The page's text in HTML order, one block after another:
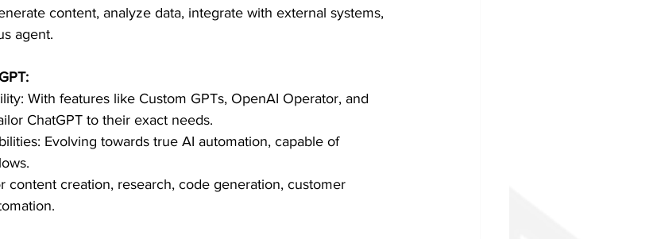
content, analyze data, integrate with external systems,
agent.
With features like Custom GPTs, OpenAI Operator, and
ChatGPT to their exact needs.
Evolving towards true AI automation, capable of
content creation, research, code generation, customer